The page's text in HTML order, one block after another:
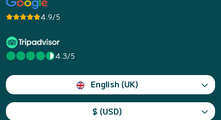
4.9/5
4.3/5
English (UK)
$ (USD)